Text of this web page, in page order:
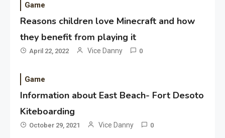
Game
Reasons children love Minecraft and how
they benefit from playing it
April 22, 2022 Vice Danny 0
Game
Information about East Beach- Fort Desoto
Kiteboarding
October 29, 2021 Vice Danny 0
Application
Application Monitoring For
Application
How Come Web Database
Development Required for